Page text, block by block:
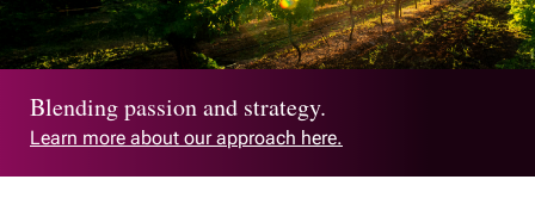
Blending passion and strategy.
Learn more about our approach here.